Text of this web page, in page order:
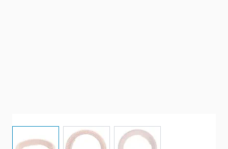
View larger imageView larger imageView larger image